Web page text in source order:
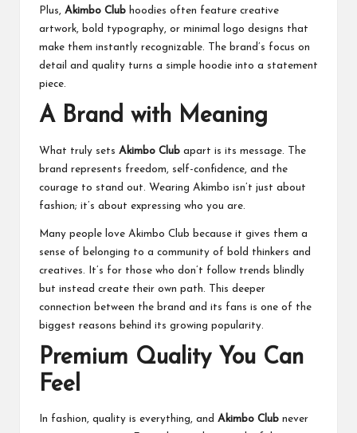
Plus, Akimbo Club hoodies often feature creative
artwork, bold typography, or minimal logo designs that
make them instantly recognizable. The brand’s focus on
detail and quality turns a simple hoodie into a statement
piece.
A Brand with Meaning
What truly sets Akimbo Club apart is its message. The
brand represents freedom, self-confidence, and the
courage to stand out. Wearing Akimbo isn’t just about
fashion; it’s about expressing who you are.
Many people love Akimbo Club because it gives them a
sense of belonging to a community of bold thinkers and
creatives. It’s for those who don’t follow trends blindly
but instead create their own path. This deeper
connection between the brand and its fans is one of the
biggest reasons behind its growing popularity.
Premium Quality You Can
Feel
In fashion, quality is everything, and Akimbo Club never